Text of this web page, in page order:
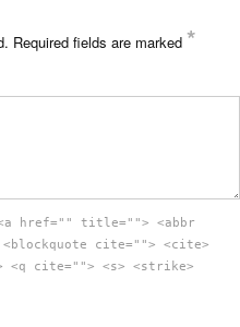
Required fields are marked *
href="" title=""> <abbr
cite=""> <cite>
<q cite=""> <s> <strike>